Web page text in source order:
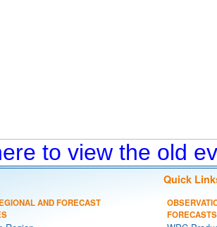
to view the old
Quick
AND FORECAST
FORECASTS